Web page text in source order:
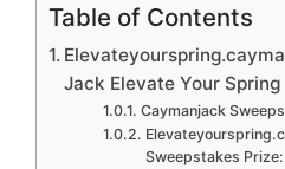
Table of Contents
Jack Elevate Your
Caymanjack
Sweepstakes Prize: